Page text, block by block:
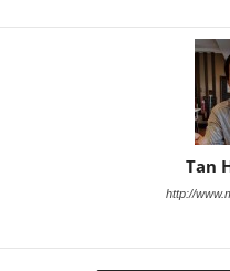
Tan
http://